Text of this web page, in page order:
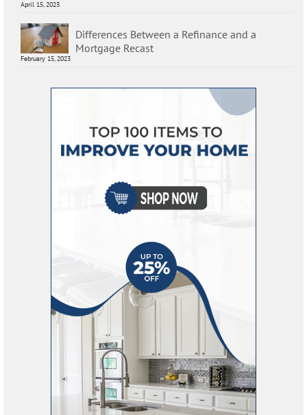
April 15, 2023
Differences Between a Refinance and a
Mortgage Recast
February 15, 2023